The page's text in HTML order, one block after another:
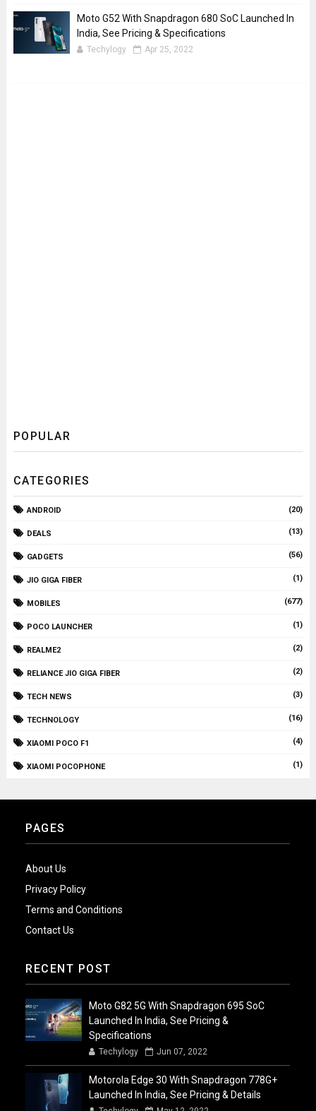
Moto G52 With Snapdragon 680 SoC Launched In
India, See Pricing & Specifications
Techylogy Apr 25, 2022
POPULAR
CATEGORIES
ANDROID (20)
DEALS (13)
GADGETS (56)
JIO GIGA FIBER (1)
MOBILES (677)
POCO LAUNCHER (1)
REALME2 (2)
RELIANCE JIO GIGA FIBER (2)
TECH NEWS (3)
TECHNOLOGY (16)
XIAOMI POCO F1 (4)
XIAOMI POCOPHONE (1)
PAGES
About Us
Privacy Policy
Terms and Conditions
Contact Us
RECENT POST
Moto G82 5G With Snapdragon 695 SoC
Launched In India, See Pricing &
Specifications
Techylogy Jun 07, 2022
Motorola Edge 30 With Snapdragon 778G+
Launched In India, See Pricing & Details